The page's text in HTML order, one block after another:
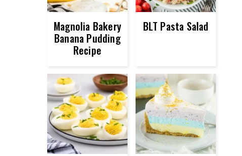
Magnolia Bakery
Banana Pudding
Recipe
BLT Pasta Salad